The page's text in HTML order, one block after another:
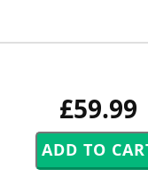
£59.99